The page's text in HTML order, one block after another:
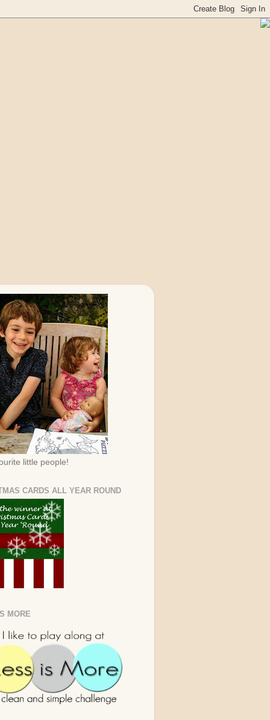
little people!
CARDS ALL YEAR ROUND
MORE